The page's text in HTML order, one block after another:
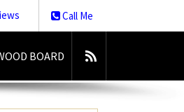
Call Me
BOARD